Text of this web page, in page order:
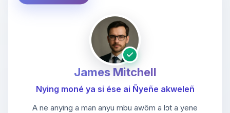
James Mitchell
Nying moné ya si ése ai Ñyeñe akweleñ
A ne anying a man anyu mbu awôm a lɔt a yene